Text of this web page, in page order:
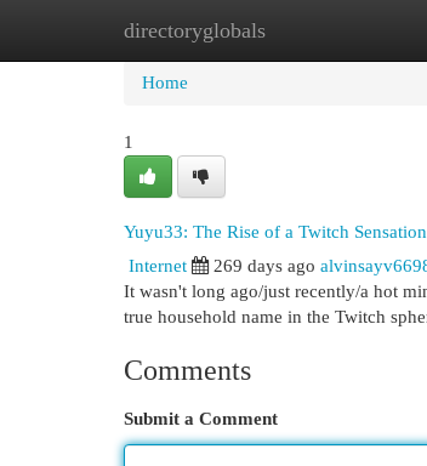
directoryglobals
Home New Site Listings
Home
1
Yuyu33: The Rise of a Twitch Sensation
Internet
269 days ago
It wasn't long ago/just recently/a hot
true household name in the Twitch
Comments
Submit a Comment